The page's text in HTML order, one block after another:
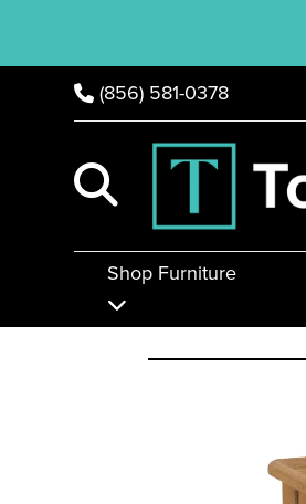
(856) 581-0378
Shop Furniture